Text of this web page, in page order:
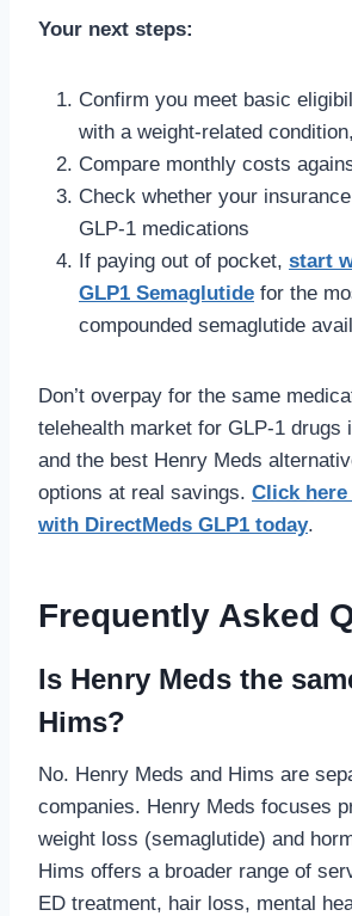
Your next steps:
Confirm you meet basic
with a weight-related
Compare monthly costs
Check whether your
GLP-1 medications
If paying out of pocket, start
GLP1 Semaglutide for the
compounded semaglutide
Don’t overpay for the same
telehealth market for GLP-1 drugs
and the best Henry Meds
options at real savings. Click
with DirectMeds GLP1 today.
Frequently Asked
Is Henry Meds the
Hims?
No. Henry Meds and Hims are
companies. Henry Meds focuses
weight loss (semaglutide) and
Hims offers a broader range of
ED treatment, hair loss, mental